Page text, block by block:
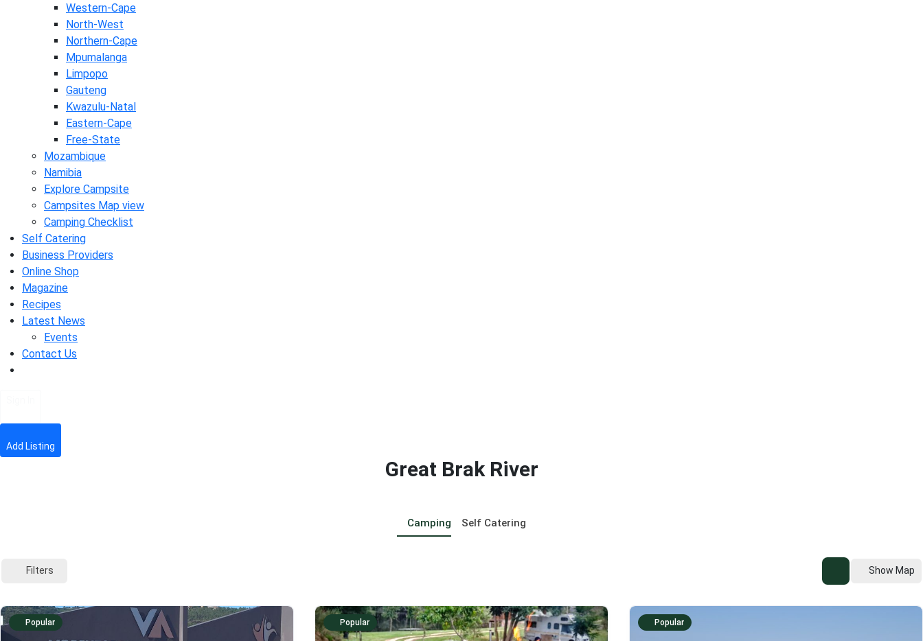
Western-Cape
North-West
Northern-Cape
Mpumalanga
Limpopo
Gauteng
Kwazulu-Natal
Eastern-Cape
Free-State
Mozambique
Namibia
Explore Campsite
Campsites Map view
Camping Checklist
Self Catering
Business Providers
Online Shop
Magazine
Recipes
Latest News
Events
Contact Us
Add Listing
Great Brak River
Camping Self Catering
Filters Show Map
Popular Popular Popular